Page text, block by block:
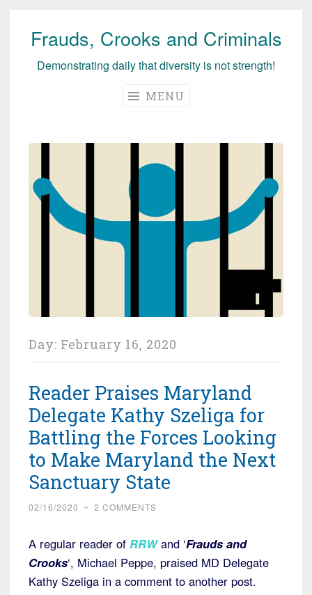
Skip
Frauds, Crooks and Criminals
Demonstrating daily that diversity is not strength!
MENU
Day: February 16, 2020
Reader Praises Maryland
Delegate Kathy Szeliga for
Battling the Forces Looking
to Make Maryland the Next
Sanctuary State
02/16/2020 ~ 2 COMMENTS
A regular reader of RRW and ‘Frauds and
Crooks‘, Michael Peppe, praised MD Delegate
Kathy Szeliga in a comment to another post.